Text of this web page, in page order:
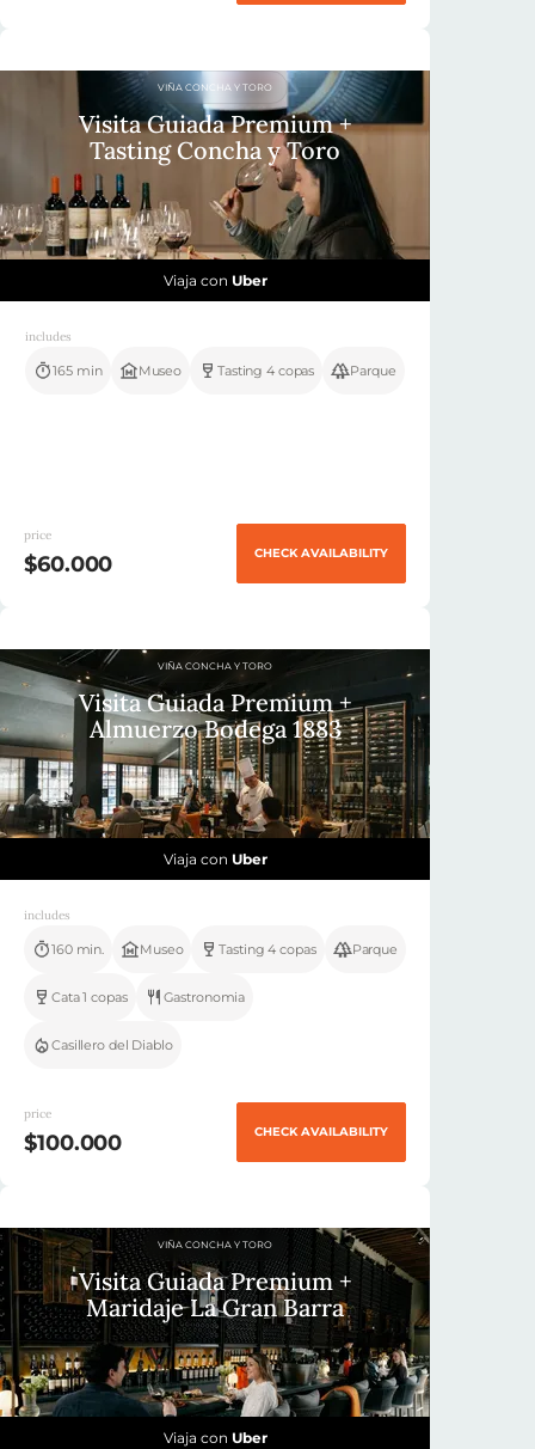
VIÑA CONCHA Y TORO
Visita Guiada Premium +
Tasting Concha y Toro
Viaja con Uber
includes
165 min Museo Tasting 4 copas Parque
price
$60.000 CHECK AVAILABILITY
VIÑA CONCHA Y TORO
Visita Guiada Premium +
Almuerzo Bodega 1883
Viaja con Uber
includes
160 min. Museo Tasting 4 copas Parque
Cata 1 copas Gastronomia
Casillero del Diablo
price
$100.000 CHECK AVAILABILITY
VIÑA CONCHA Y TORO
Visita Guiada Premium +
Maridaje La Gran Barra
Viaja con Uber